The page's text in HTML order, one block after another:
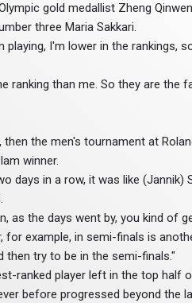
gold medallist Zheng
three Maria Sakkari.
playing, I'm lower in the
ranking than me. So they are the
the men's tournament at
winner.
days in a row, it was like
as the days went by, you kind of
for example, in semi-finals is
try to be in the semi-finals."
ranked player left in the top half
before progressed beyond the